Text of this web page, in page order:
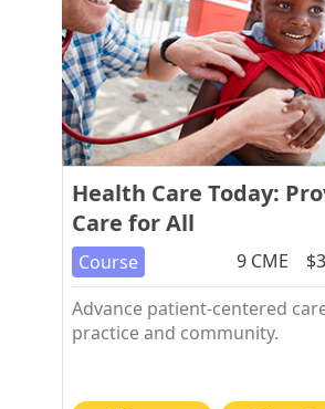
Health Care Today:
Care for All
Course 9CME $
Advance patient-centered
practice and community.